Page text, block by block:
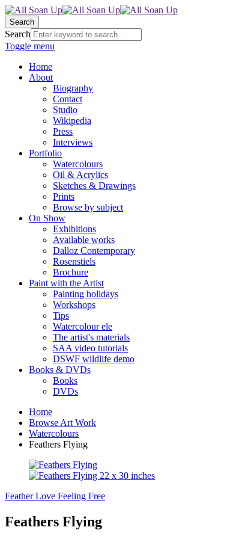
Search
Search
Toggle menu
Home
About
Biography
Contact
Studio
Wikipedia
Press
Interviews
Portfolio
Watercolours
Oil & Acrylics
Sketches & Drawings
Prints
Browse by subject
On Show
Exhibitions
Available works
Dalloz Contemporary
Rosenstiels
Brochure
Paint with the Artist
Painting holidays
Workshops
Tips
Watercolour ele
The artist's materials
SAA video tutorials
DSWF wildlife demo
Books & DVDs
Books
DVDs
Home
Browse Art Work
Watercolours
Feathers Flying
Feather Love Feeling Free
Feathers Flying